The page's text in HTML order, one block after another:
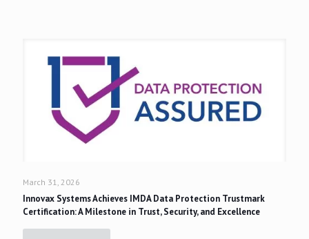
March 31, 2026
Innovax Systems Achieves IMDA Data Protection Trustmark
Certification: A Milestone in Trust, Security, and Excellence